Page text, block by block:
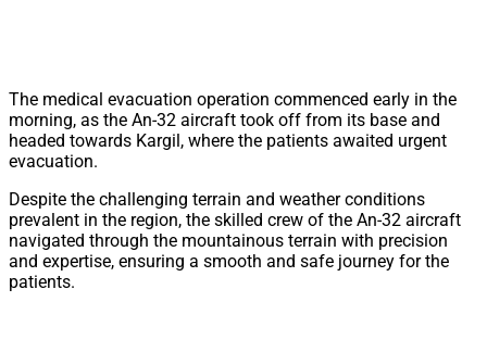
The medical evacuation operation commenced early in the
morning, as the An-32 aircraft took off from its base and
headed towards Kargil, where the patients awaited urgent
evacuation.
Despite the challenging terrain and weather conditions
prevalent in the region, the skilled crew of the An-32 aircraft
navigated through the mountainous terrain with precision
and expertise, ensuring a smooth and safe journey for the
patients.